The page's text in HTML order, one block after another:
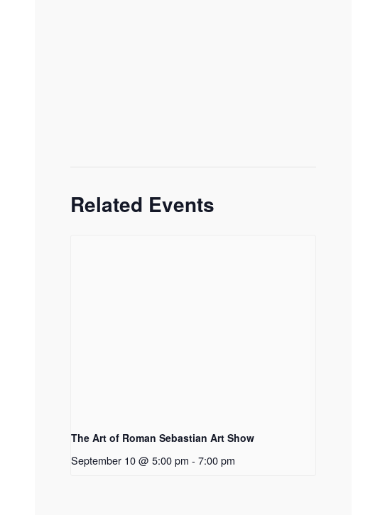
Related Events
The Art of Roman Sebastian Art Show
September 10 @ 5:00 pm - 7:00 pm